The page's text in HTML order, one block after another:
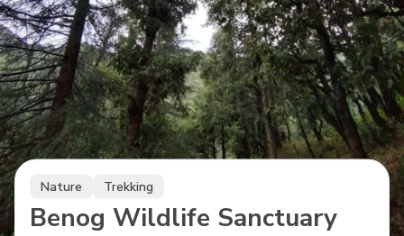
Nature Trekking
Benog Wildlife Sanctuary